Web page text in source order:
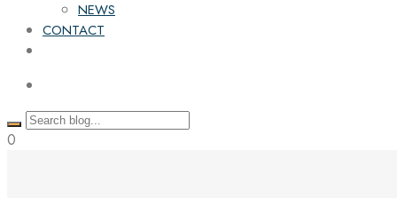
NEWS
CONTACT
0